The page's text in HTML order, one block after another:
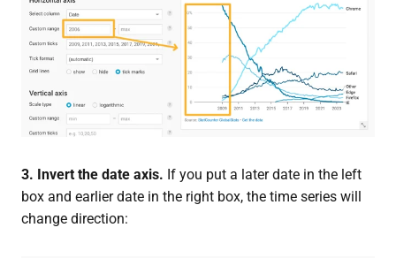
3. Invert the date axis. If you put a later date in the left
box and earlier date in the right box, the time series will
change direction: